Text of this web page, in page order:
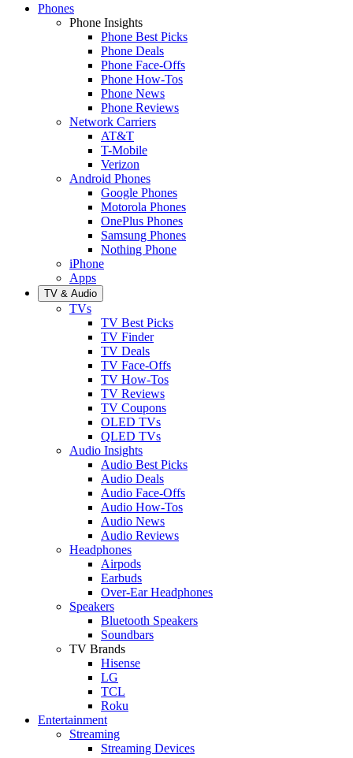
Phones
Phone Insights
Phone Best Picks
Phone Deals
Phone Face-Offs
Phone How-Tos
Phone News
Phone Reviews
Network Carriers
AT&T
T-Mobile
Verizon
Android Phones
Google Phones
Motorola Phones
OnePlus Phones
Samsung Phones
Nothing Phone
iPhone
Apps
TV & Audio
TVs
TV Best Picks
TV Finder
TV Deals
TV Face-Offs
TV How-Tos
TV Reviews
TV Coupons
OLED TVs
QLED TVs
Audio Insights
Audio Best Picks
Audio Deals
Audio Face-Offs
Audio How-Tos
Audio News
Audio Reviews
Headphones
Airpods
Earbuds
Over-Ear Headphones
Speakers
Bluetooth Speakers
Soundbars
TV Brands
Hisense
LG
TCL
Roku
Entertainment
Streaming
Streaming Devices